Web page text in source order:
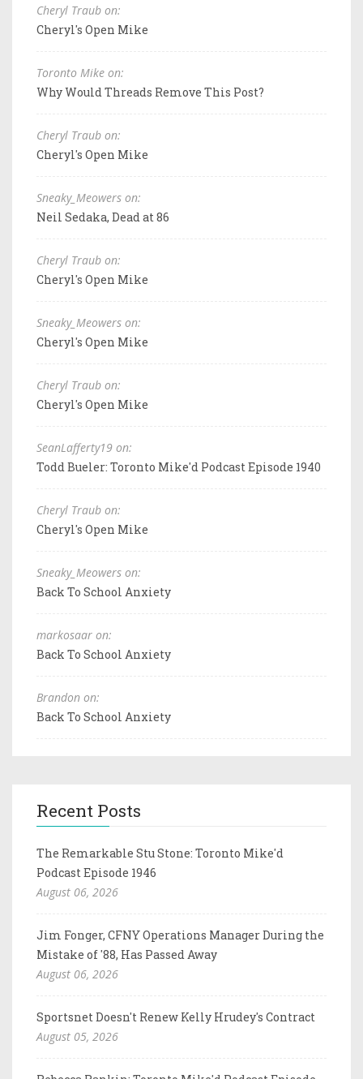
Cheryl Traub on:
Cheryl's Open Mike
Toronto Mike on:
Why Would Threads Remove This Post?
Cheryl Traub on:
Cheryl's Open Mike
Sneaky_Meowers on:
Neil Sedaka, Dead at 86
Cheryl Traub on:
Cheryl's Open Mike
Sneaky_Meowers on:
Cheryl's Open Mike
Cheryl Traub on:
Cheryl's Open Mike
SeanLafferty19 on:
Todd Bueler: Toronto Mike'd Podcast Episode 1940
Cheryl Traub on:
Cheryl's Open Mike
Sneaky_Meowers on:
Back To School Anxiety
markosaar on:
Back To School Anxiety
Brandon on:
Back To School Anxiety
Recent Posts
The Remarkable Stu Stone: Toronto Mike'd
Podcast Episode 1946
August 06, 2026
Jim Fonger, CFNY Operations Manager During the
Mistake of '88, Has Passed Away
August 06, 2026
Sportsnet Doesn't Renew Kelly Hrudey's Contract
August 05, 2026